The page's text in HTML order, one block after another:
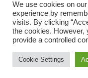
Privacy Policy
© 2016 to 2022 Charlie
We use cookies on
experience by
visits. By clicking
the cookies. However,
provide a controlled
Cookie Settings